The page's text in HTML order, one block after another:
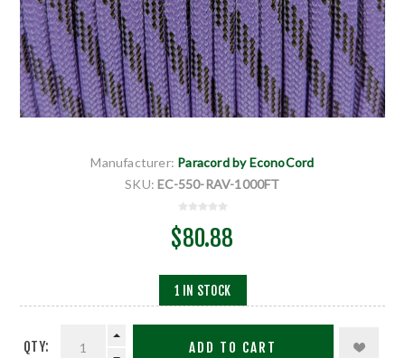
Manufacturer: Paracord by EconoCord
SKU: EC-550-RAV-1000FT
$80.88
1 IN STOCK
QTY: ADD TO CART